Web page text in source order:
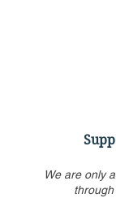
We are only